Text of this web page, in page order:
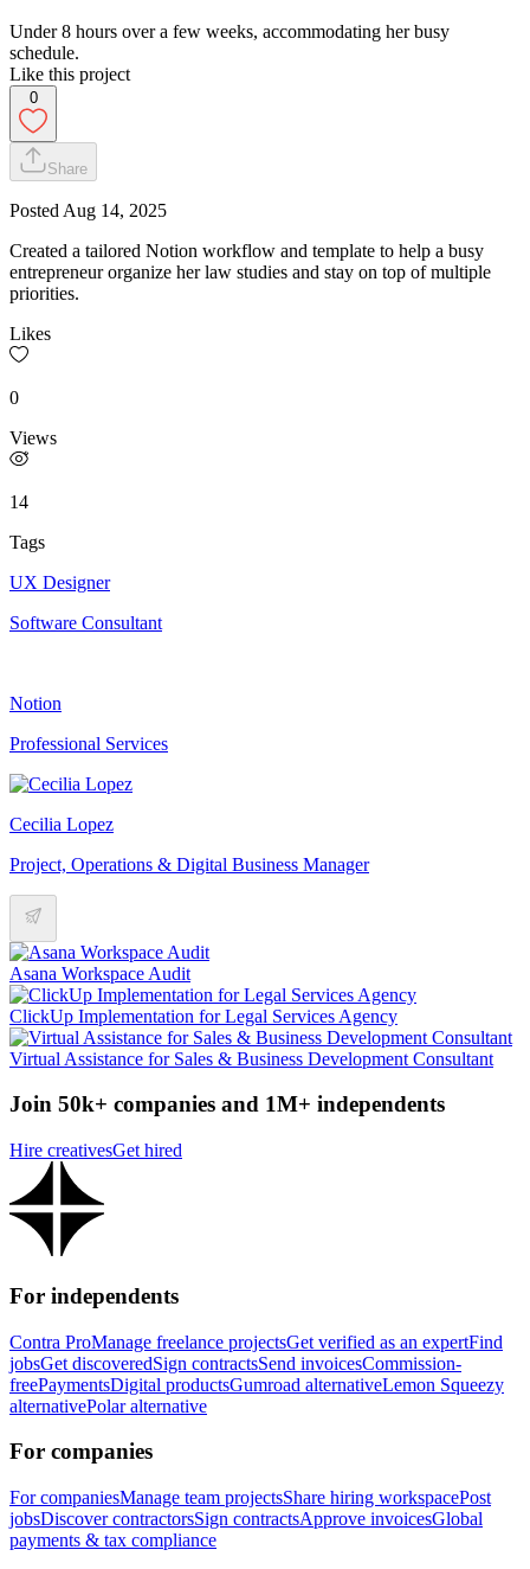
Under 8 hours over a few weeks, accommodating her busy
schedule.
Like this project
0
Share
Posted Aug 14, 2025
Created a tailored Notion workflow and template to help a busy
entrepreneur organize her law studies and stay on top of multiple
priorities.
Likes
0
Views
14
Tags
UX Designer
Software Consultant
Notion
Professional Services
Cecilia Lopez
Project, Operations & Digital Business Manager
Asana Workspace Audit
ClickUp Implementation for Legal Services Agency
Virtual Assistance for Sales & Business Development Consultant
Join 50k+ companies and 1M+ independents
Hire creativesGet hired
For independents
Contra ProManage freelance projectsGet verified as an expertFind
jobsGet discoveredSign contractsSend invoicesCommission-
freePaymentsDigital productsGumroad alternativeLemon Squeezy
alternativePolar alternative
For companies
For companiesManage team projectsShare hiring workspacePost
jobsDiscover contractorsSign contractsApprove invoicesGlobal
payments & tax compliance